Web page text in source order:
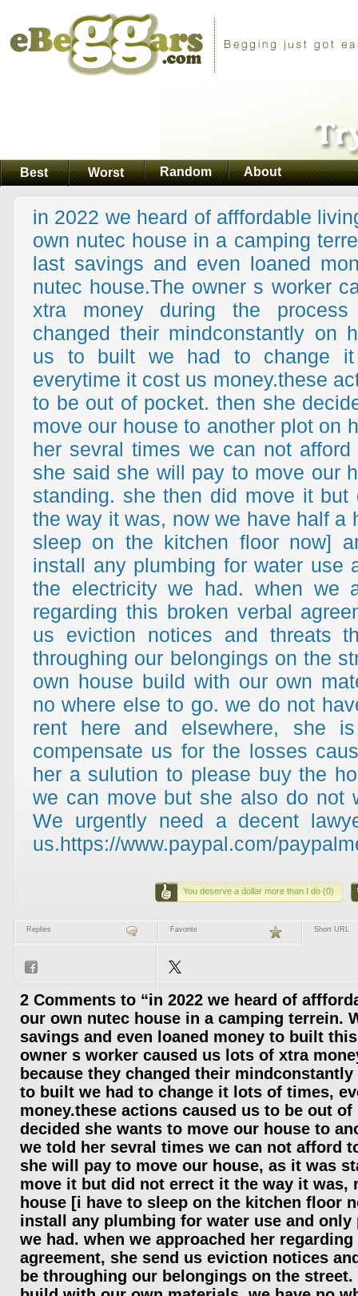
Best Worst Random About
in 2022 we heard of afffordable
own nutec house in a camping
last savings and even loaned
nutec house.The owner s worker
xtra money during the process
changed their mindconstantly on
us to built we had to change
everytime it cost us money.these
to be out of pocket. then she
move our house to another plot on
her sevral times we can not
she said she will pay to move our
standing. she then did move it but
the way it was, now we have half a
sleep on the kitchen floor now]
install any plumbing for water use
the electricity we had. when we
regarding this broken verbal
us eviction notices and threats
throughing our belongings on the
own house build with our own
no where else to go. we do not
rent here and elsewhere, she
compensate us for the losses
her a sulution to please buy the
we can move but she also do not
We urgently need a decent
us.https://www.paypal.com/
You deserve a dollar more than I do (0)
Replies Favorite Short URL
2 Comments to “in 2022 we heard of
our own nutec house in a camping terrein.
savings and even loaned money to built
owner s worker caused us lots of xtra
because they changed their
to built we had to change it lots of times,
money.these actions caused us to be out
decided she wants to move our house to
we told her sevral times we can not afford
she will pay to move our house, as it was
move it but did not errect it the way it was,
house [i have to sleep on the kitchen floor
install any plumbing for water use and
we had. when we approached her
agreement, she send us eviction notices
be throughing our belongings on the